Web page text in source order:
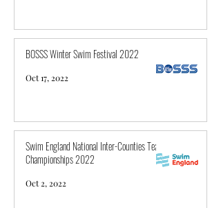
BOSSS Winter Swim Festival 2022
Oct 17, 2022
Swim England National Inter-Counties Team
Championships 2022
Oct 2, 2022